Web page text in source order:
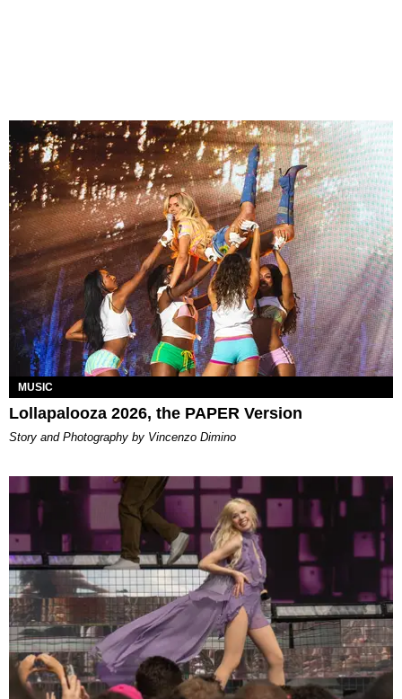
MUSIC
Lollapalooza 2026, the PAPER Version
Story and Photography by Vincenzo Dimino